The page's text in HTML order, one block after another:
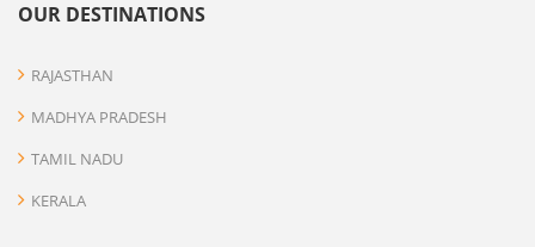
OUR DESTINATIONS
RAJASTHAN
MADHYA PRADESH
TAMIL NADU
KERALA